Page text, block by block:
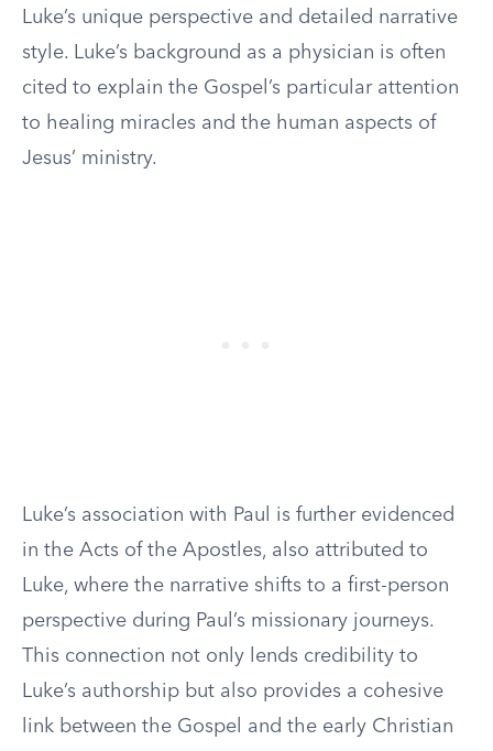
Luke’s unique perspective and detailed narrative
style. Luke’s background as a physician is often
cited to explain the Gospel’s particular attention
to healing miracles and the human aspects of
Jesus’ ministry.
Luke’s association with Paul is further evidenced
in the Acts of the Apostles, also attributed to
Luke, where the narrative shifts to a first-person
perspective during Paul’s missionary journeys.
This connection not only lends credibility to
Luke’s authorship but also provides a cohesive
link between the Gospel and the early Christian